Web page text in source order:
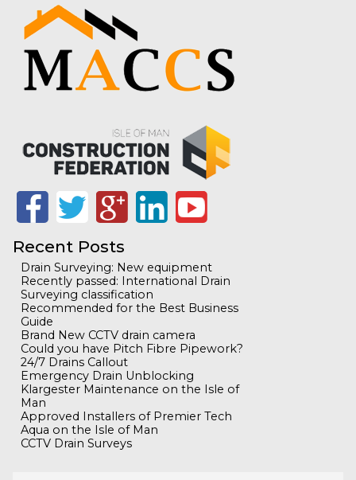
Recent Posts
Drain Surveying: New equipment
Recently passed: International Drain
Surveying classification
Recommended for the Best Business
Guide
Brand New CCTV drain camera
Could you have Pitch Fibre Pipework?
24/7 Drains Callout
Emergency Drain Unblocking
Klargester Maintenance on the Isle of
Man
Approved Installers of Premier Tech
Aqua on the Isle of Man
CCTV Drain Surveys